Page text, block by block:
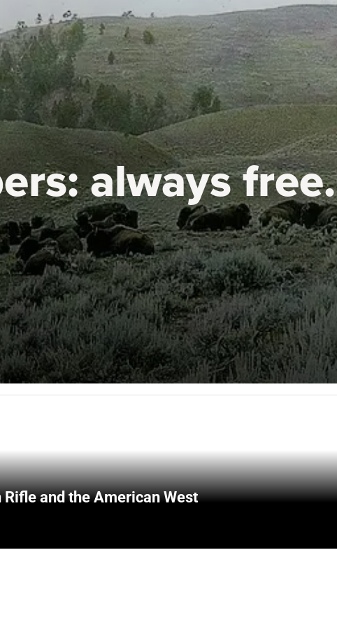
always free.
and the American West